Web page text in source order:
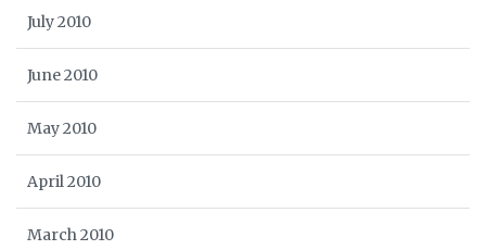
July 2010
June 2010
May 2010
April 2010
March 2010